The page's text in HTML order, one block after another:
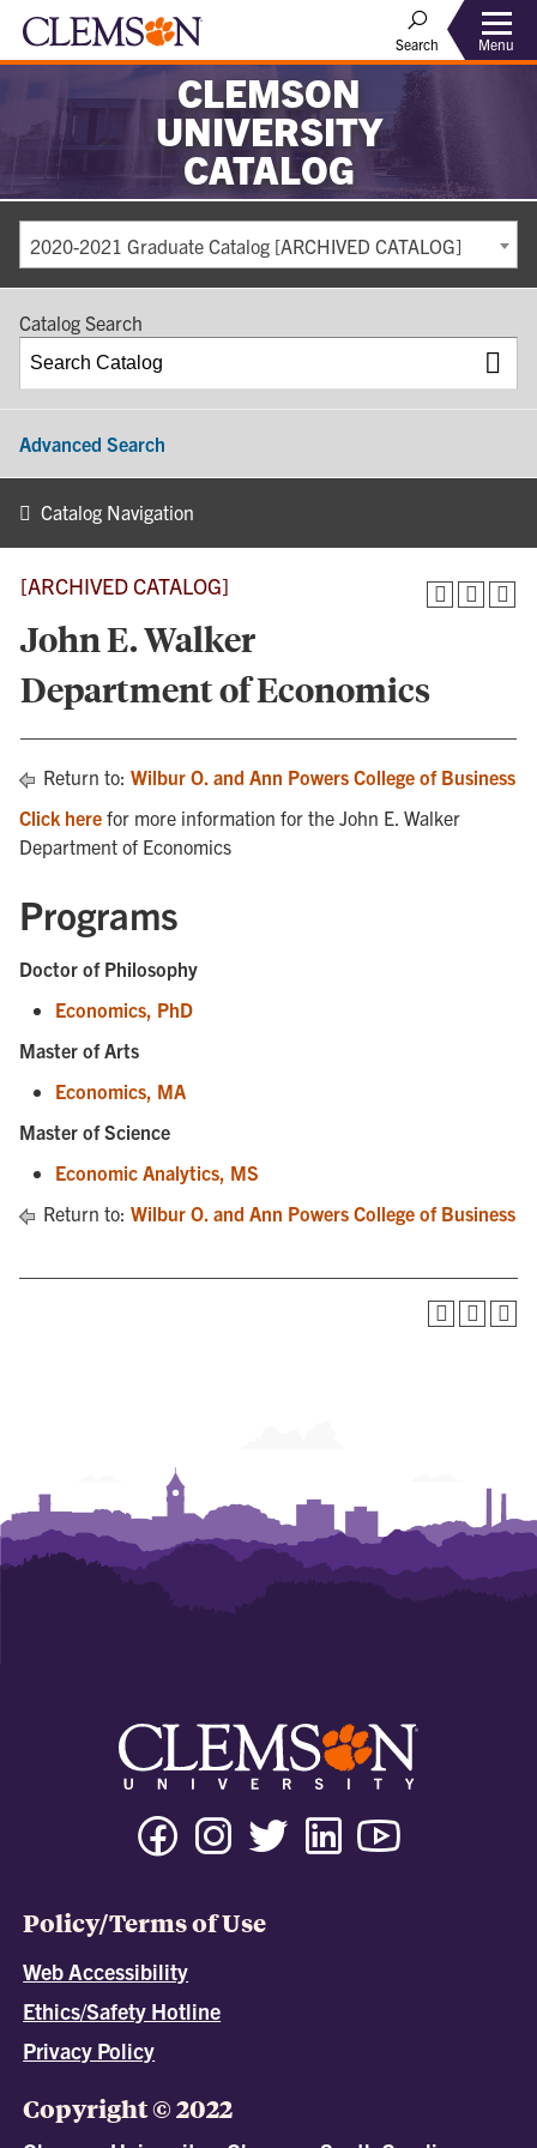
Search Menu
CLEMSON
UNIVERSITY
CATALOG
2020-2021 Graduate Catalog [ARCHIVED CATALOG]
Catalog Search
Advanced Search
Catalog Navigation
[ARCHIVED CATALOG]
John E. Walker
Department of Economics
Return to: Wilbur O. and Ann Powers College of Business
Click here for more information for the John E. Walker
Department of Economics
Programs
Doctor of Philosophy
Economics, PhD
Master of Arts
Economics, MA
Master of Science
Economic Analytics, MS
Return to: Wilbur O. and Ann Powers College of Business
Policy/Terms of Use
Web Accessibility
Ethics/Safety Hotline
Privacy Policy
Copyright © 2022